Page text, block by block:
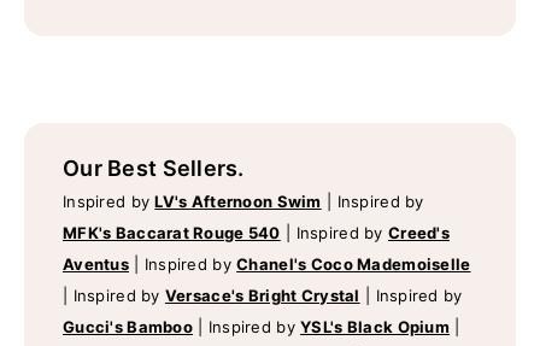
Our Best Sellers.
Inspired byLV's Afternoon Swim
Inspired by
MFK's Baccarat Rouge 540
Inspired by Creed's
Aventus
Inspired byChanel's Coco Mademoiselle
Inspired by Versace's Bright Crystal
Inspired by
Gucci's Bamboo
Inspired byYSL's Black Opium